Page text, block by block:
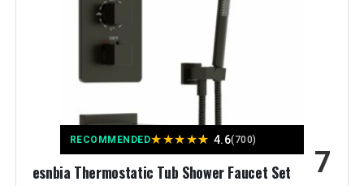
Handle Material:
Mounting Type: ‎Wall Mount
RECOMMENDED★★★★★ 4.6(700)
esnbia Thermostatic Tub Shower Faucet Set
7